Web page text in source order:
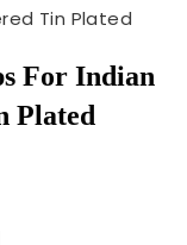
Tin Plated
For Indian
Plated